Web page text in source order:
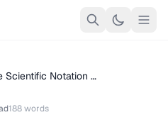
Scientific Notation …
188 words